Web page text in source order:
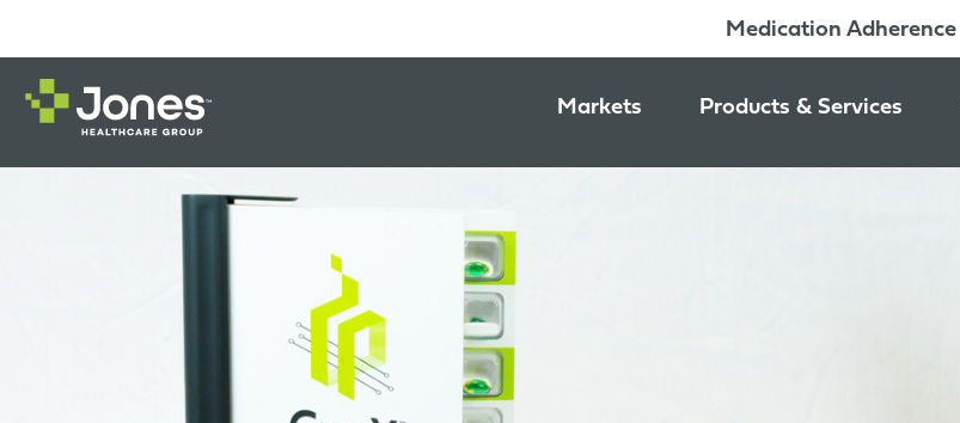
Medication Adherence
Markets Products & Services